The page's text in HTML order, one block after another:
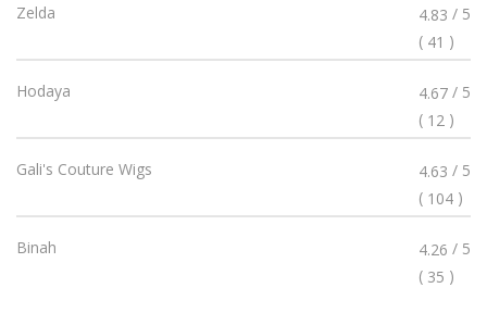
Zelda
Rated
4.83
Stars
4.83 / 5
( 41 )
Hodaya
Rated
4.67
Stars
4.67 / 5
( 12 )
Gali's Couture Wigs
Rated
4.63
Stars
4.63 / 5
( 104 )
Binah
Rated
4.26
4.26 / 5
( 35 )